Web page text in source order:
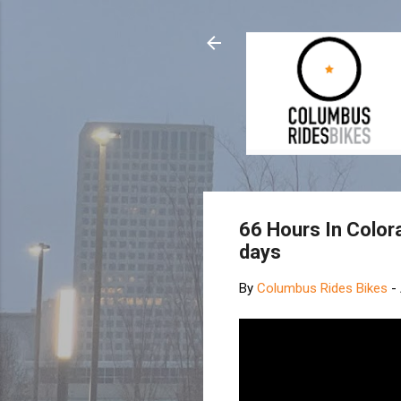
66 Hours In
days
By Columbus Rides Bikes -